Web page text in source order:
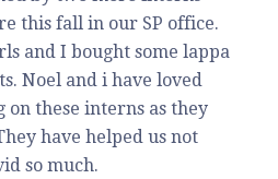
this fall in our SP office.
and I bought some lappa
Noel and i have loved
these interns as they
have helped us not
so much.